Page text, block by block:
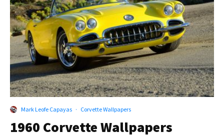
Mark Leofe Capayas · Corvette Wallpapers
1960 Corvette Wallpapers